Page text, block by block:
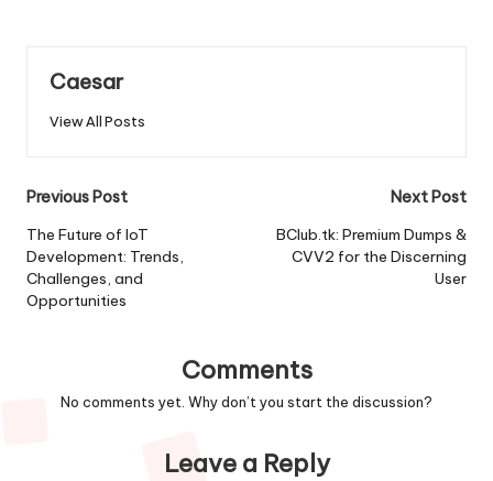
Caesar
View All Posts
Post
navigation
Previous Post
The Future of IoT
Development: Trends,
Challenges, and
Opportunities
Next Post
BClub.tk: Premium Dumps &
CVV2 for the Discerning
User
Comments
No comments yet. Why don’t you start the discussion?
Leave a Reply